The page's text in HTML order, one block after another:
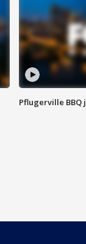
Pflugerville